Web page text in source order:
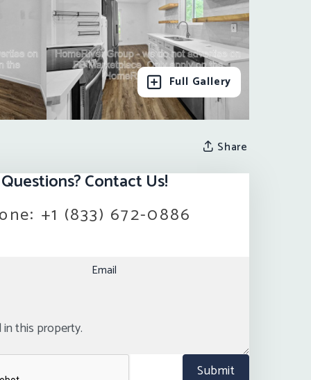
Full Gallery
Share
Questions? Contact Us!
+1 (833) 672-0886
Email
Submit